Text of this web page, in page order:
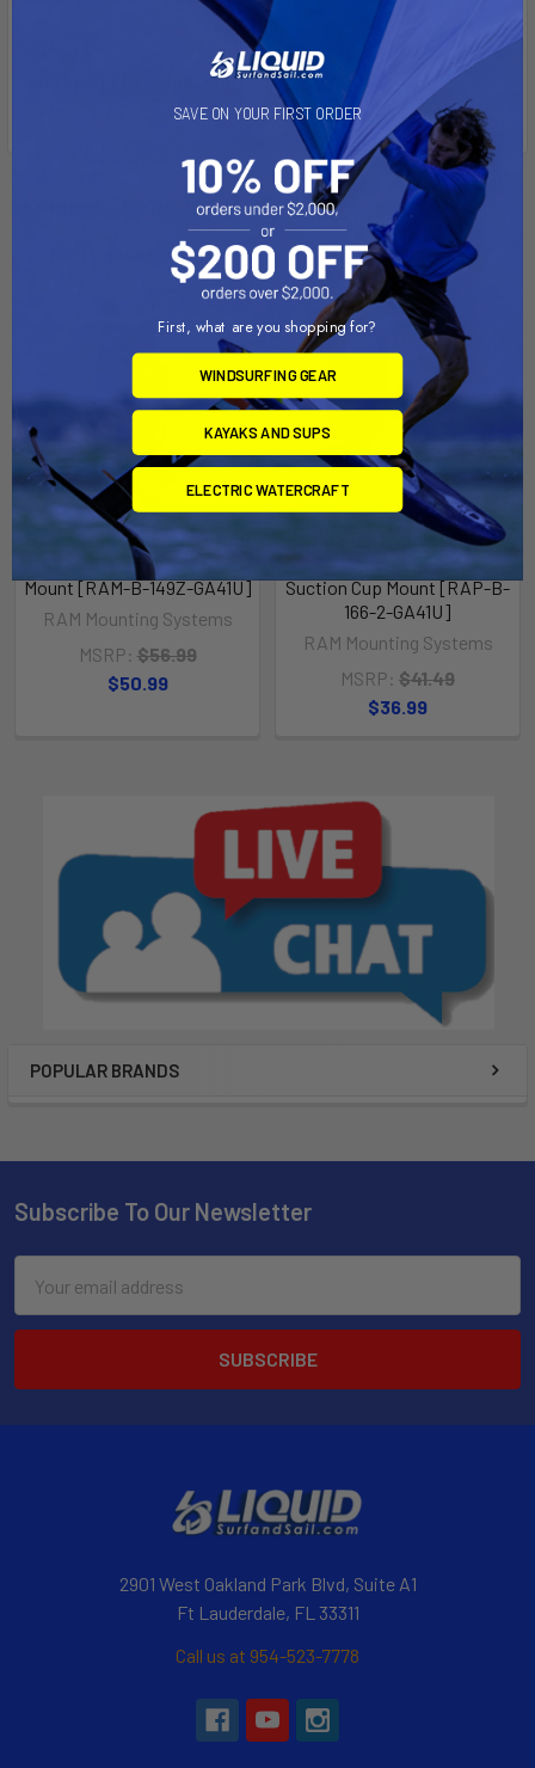
POPULAR BRANDS
High Strength Composite
Related Products
Out of stock Call for
RAM Mount Garmin GPSMAP
62 Series Handlebar Rail
Mount [RAM-B-149Z-GA41U]
RAM Mounting Systems
MSRP: $56.99
$50.99
Out of stock Call for
availability
RAM Mount Garmin GPSMAP
62 Series Composite
Suction Cup Mount [RAP-B-
166-2-GA41U]
RAM Mounting Systems
MSRP: $41.49
$36.99
Subscribe To Our Newsletter
Address
2901 West Oakland Park Blvd, Suite A1
Ft Lauderdale, FL 33311
Call us at 954-523-7778
SAVE ON YOUR FIRST ORDER
First, what are you shopping for?
WINDSURFING GEAR
KAYAKS AND SUPS
ELECTRIC WATERCRAFT